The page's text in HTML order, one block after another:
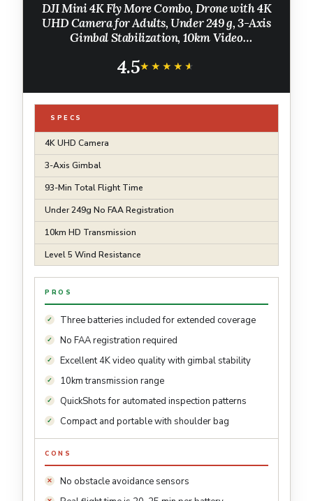
DJI Mini 4K Fly More Combo, Drone with 4K
UHD Camera for Adults, Under 249 g, 3-Axis
Gimbal Stabilization, 10km Video
Min Max Flight Time, QuickShots
4.5★★★★★
★★★★★
SPECS
4K UHD Camera
3-Axis Gimbal
93-Min Total Flight Time
Under 249g No FAA Registration
10km HD Transmission
Level 5 Wind Resistance
PROS
Three batteries included for extended coverage
No FAA registration required
Excellent 4K video quality with gimbal stability
10km transmission range
QuickShots for automated inspection patterns
Compact and portable with shoulder bag
CONS
No obstacle avoidance sensors